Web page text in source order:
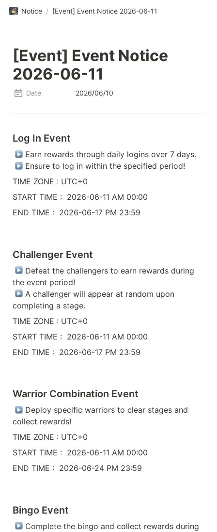
Notice / [Event] Event Notice 2026-06-11
[Event] Event Notice
2026-06-11
Date 2026/06/10
Log In Event
Earn rewards through daily logins over 7 days.
Ensure to log in within the specified period!
TIME ZONE : UTC+0
START TIME :  2026-06-11 AM 00:00
END TIME :  2026-06-17 PM 23:59
Challenger Event
Defeat the challengers to earn rewards during
the event period!
A challenger will appear at random upon
completing a stage.
TIME ZONE : UTC+0
START TIME :  2026-06-11 AM 00:00
END TIME :  2026-06-17 PM 23:59
Warrior Combination Event
Deploy specific warriors to clear stages and
collect rewards!
TIME ZONE : UTC+0
START TIME :  2026-06-11 AM 00:00
END TIME :  2026-06-24 PM 23:59
Bingo Event
Complete the bingo and collect rewards during